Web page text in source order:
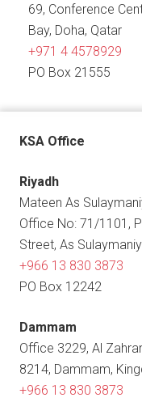
69, Conference
Bay, Doha, Qatar
+971 4 4578929
PO Box 21555
KSA Office
Riyadh
Mateen As
Office No: 71/1101,
Street, As
+966 13 830 3873
PO Box 12242
Dammam
Office 3229, Al
8214, Dammam,
+966 13 830 3873